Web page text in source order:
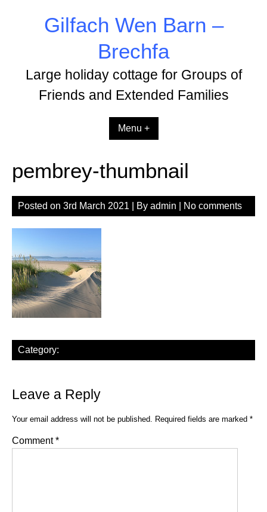
Gilfach Wen Barn –
Brechfa
Large holiday cottage for Groups of
Friends and Extended Families
Menu +
pembrey-thumbnail
Posted on 3rd March 2021 | By admin No comments
Category:
Leave a Reply
Your email address will not be published. Required fields are marked *
Comment*